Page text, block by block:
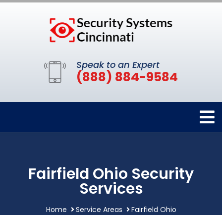
Speak to an Expert
(888) 884-9584
Fairfield Ohio Security
Services
Home Service Areas Fairfield Ohio